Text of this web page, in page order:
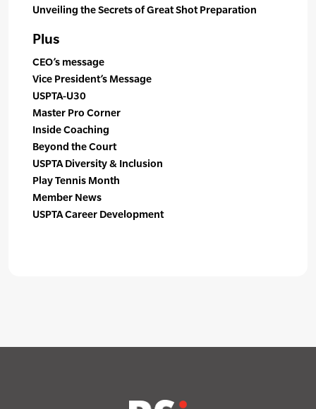
Unveiling the Secrets of Great Shot Preparation
Plus
CEO’s message
Vice President’s Message
USPTA-U30
Master Pro Corner
Inside Coaching
Beyond the Court
USPTA Diversity & Inclusion
Play Tennis Month
Member News
USPTA Career Development